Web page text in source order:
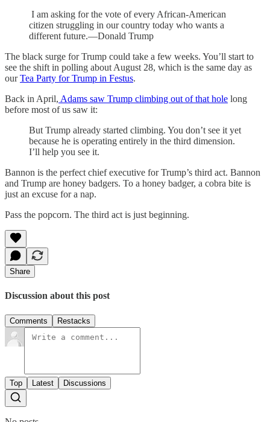
I am asking for the vote of every African-American
citizen struggling in our country today who wants a
different future.—Donald Trump
The black surge for Trump could take a few weeks. You’ll start to
see the shift in polling about August 28, which is the same day as
ourTea Party for Trump in Festus.
Back in April, Adams saw Trump climbing out of that hole long
before most of us saw it:
But Trump already started climbing. You don’t see it yet
because he is operating entirely in the third dimension.
I’ll help you see it.
Bannon is the perfect chief executive for Trump’s third act. Bannon
and Trump are honey badgers. To a honey badger, a cobra bite is
just an excuse for a nap.
Pass the popcorn. The third act is just beginning.
Share
Discussion about this post
Comments Restacks
Top Latest Discussions